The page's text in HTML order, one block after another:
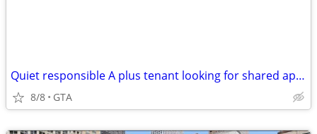
Quiet responsible A plus tenant looking for shared apartment
8/8 GTA